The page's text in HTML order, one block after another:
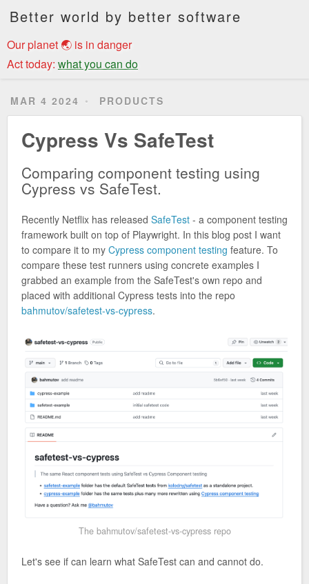
Better world by better software
Our planet 🌏 is in danger
Act today: what you can do
MAR 4 2024 PRODUCTS
Cypress Vs SafeTest
Comparing component testing using
Cypress vs SafeTest.
Recently Netflix has released SafeTest - a component testing
framework built on top of Playwright. In this blog post I want
to compare it to my Cypress component testing feature. To
compare these test runners using concrete examples I
grabbed an example from the SafeTest's own repo and
placed with additional Cypress tests into the repo
bahmutov/safetest-vs-cypress.
The bahmutov/safetest-vs-cypress repo
Let's see if can learn what SafeTest can and cannot do.